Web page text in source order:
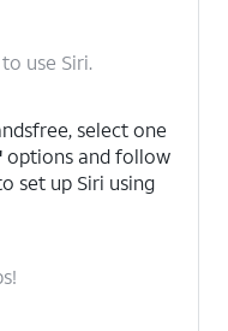
use Siri.
select one
options and follow
set up Siri using